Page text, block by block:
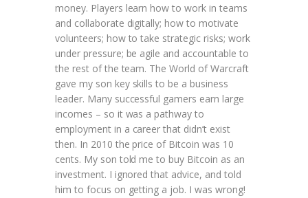
money. Players learn how to work in teams
and collaborate digitally; how to motivate
volunteers; how to take strategic risks; work
under pressure; be agile and accountable to
the rest of the team. The World of Warcraft
gave my son key skills to be a business
leader. Many successful gamers earn large
incomes – so it was a pathway to
employment in a career that didn’t exist
then. In 2010 the price of Bitcoin was 10
cents. My son told me to buy Bitcoin as an
investment. I ignored that advice, and told
him to focus on getting a job. I was wrong!